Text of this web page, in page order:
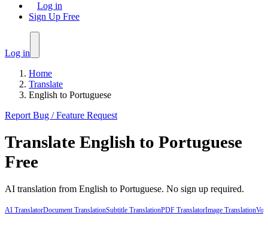
Log in
Sign Up Free
Log in
Home
Translate
English to Portuguese
Report Bug / Feature Request
Translate English to Portuguese
Free
AI translation from English to Portuguese. No sign up required.
AI TranslatorDocument TranslationSubtitle TranslationPDF TranslatorImage Translation